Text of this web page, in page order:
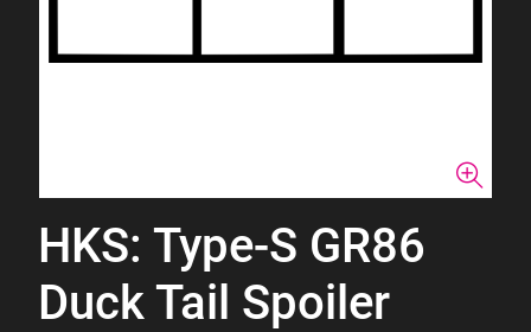
HKS: Type-S GR86
Duck Tail Spoiler